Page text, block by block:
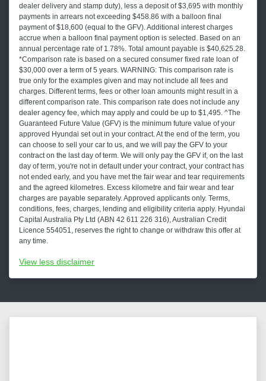
dealer delivery and stamp duty), less a deposit of $3,695 with monthly
payments in arrears not exceeding $458.86 with a balloon final
payment of $18,600 (equal to the GFV). Additional interest charges
accrue when a balloon final payment option is selected. Based on an
annual percentage rate of 1.78%. Total amount payable is $40,625.28.
*Comparison rate is based on a secured consumer fixed rate loan of
$30,000 over a term of 5 years. WARNING: This comparison rate is
true only for the examples given and may not include all fees and
charges. Different terms, fees or other loan amounts might result in a
different comparison rate. This comparison rate does not include any
dealer agency fee, which may apply and could be up to $1,495. ^The
Guaranteed Future Value (GFV) is the minimum future value of your
approved Hyundai set out in your contract. At the end of the term, you
can choose to sell your car to us, and we will pay the GFV to your
contract on the last day of term. We will only pay the GFV if, on the last
day of term, you're not in default under your contract, your contract has
not ended early, and you have met the fair wear and tear requirements
and the agreed kilometres. Excess kilometre and fair wear and tear
charges are payable separately. Approved applicants only. Terms,
conditions, fees, charges, lending and eligibility criteria apply. Hyundai
Capital Australia Pty Ltd (ABN 42 611 226 316), Australian Credit
Licence 554051, reserves the right to change or withdraw this offer at
any time.
View less disclaimer